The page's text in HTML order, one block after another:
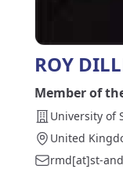
ROY
Member of
University of
United
rmd[at]st-